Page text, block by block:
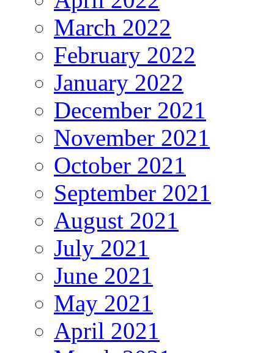
March 2022
February 2022
January 2022
December 2021
November 2021
October 2021
September 2021
August 2021
July 2021
June 2021
May 2021
April 2021